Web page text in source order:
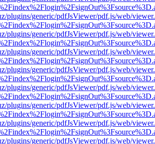
plugins/generic/pdfJsViewer/pdf.js/web/
plugins/generic/pdfJsViewer/pdf.js/web/
plugins/generic/pdfJsViewer/pdf.js/web/
plugins/generic/pdfJsViewer/pdf.js/web/
plugins/generic/pdfJsViewer/pdf.js/web/
plugins/generic/pdfJsViewer/pdf.js/web/
plugins/generic/pdfJsViewer/pdf.js/web/
plugins/generic/pdfJsViewer/pdf.js/web/